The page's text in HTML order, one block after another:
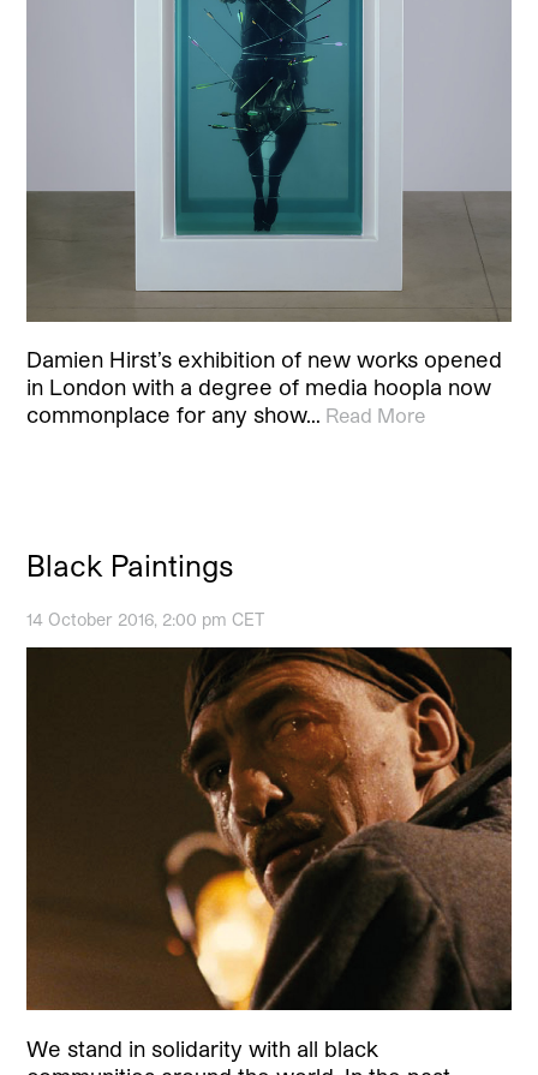
Damien Hirst’s exhibition of new works opened
in London with a degree of media hoopla now
commonplace for any show… Read More
Black Paintings
14 October 2016, 2:00 pm CET
We stand in solidarity with all black